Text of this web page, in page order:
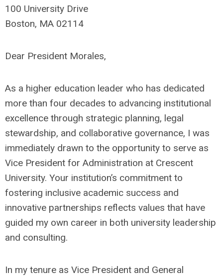
100 University Drive
Boston, MA 02114
Dear President Morales,
As a higher education leader who has dedicated
more than four decades to advancing institutional
excellence through strategic planning, legal
stewardship, and collaborative governance, I was
immediately drawn to the opportunity to serve as
Vice President for Administration at Crescent
University. Your institution’s commitment to
fostering inclusive academic success and
innovative partnerships reflects values that have
guided my own career in both university leadership
and consulting.
In my tenure as Vice President and General